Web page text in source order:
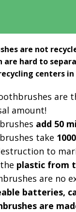
are not
are hard to
centers
are
amount!
add 50
take
to
plastic from
are no
batteries,
are